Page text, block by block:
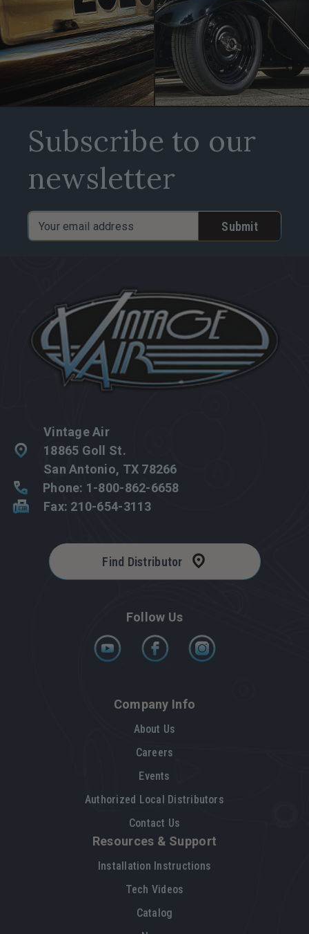
Subscribe to our
newsletter
Address
Follow Us
Find Distributor
Company Info
About Us
Careers
Events
Authorized Local Distributors
Contact Us
Resources & Support
Installation Instructions
Tech Videos
Catalog
Vintage Air
18865 Goll St.
San Antonio, TX 78266
Phone: 1-800-862-6658
Fax: 210-654-3113